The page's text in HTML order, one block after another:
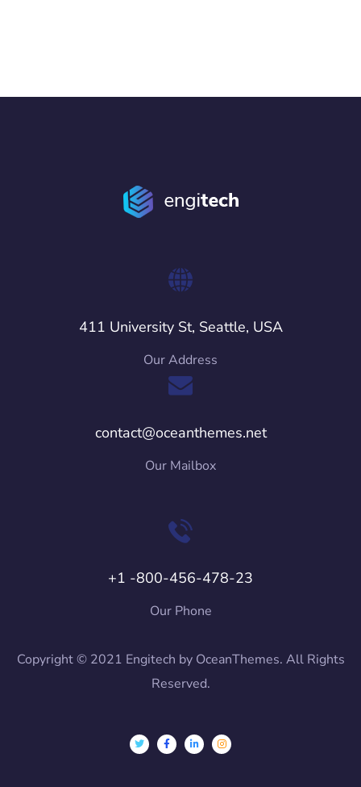
411 University St, Seattle, USA
Our Address
contact@oceanthemes.net
Our Mailbox
+1 -800-456-478-23
Our Phone
Copyright © 2021 Engitech by OceanThemes. All Rights
Reserved.